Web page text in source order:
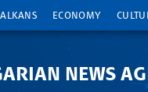
ECONOMY
NEWS